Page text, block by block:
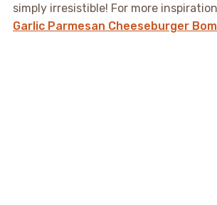
simply irresistible! For more
Garlic Parmesan Cheeseburger